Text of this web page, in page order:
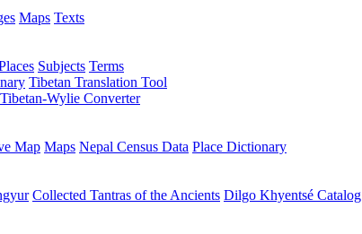
Maps Texts
Subjects Terms
Tibetan Translation Tool
Tibetan-Wylie Converter
Map Maps Nepal Census Data Place Dictionary
Collected Tantras of the Ancients Dilgo Khyentsé Catalog